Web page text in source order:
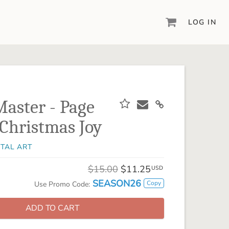
powerful design software to date.
PIXELS2PAGES™
Learn from the pros as a member of the
inspiring pixels2Pages™ online community.
Artisan® scrapbook kits, templates,
embellishments, and more!
LOG IN
- Page
Joy
ART
$15.00 $11.25 USD
Use Promo Code: SEASON26 Copy
ADD TO CART